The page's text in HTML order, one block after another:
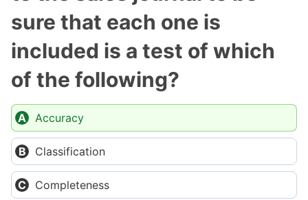
sure that each one is
included is a test of which
of the following?
Accuracy
Classification
Completeness